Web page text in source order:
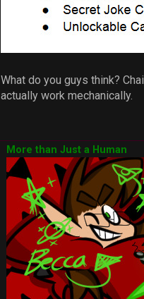
What do you guys think?
actually work mechanically.
More than Just a Human